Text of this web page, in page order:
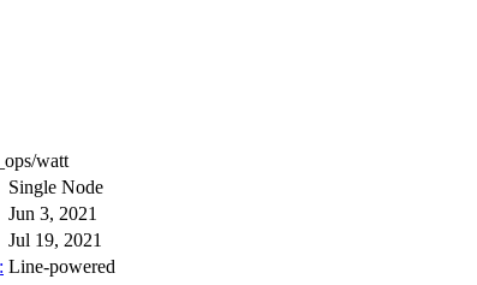
watt
Single Node
Jun 3, 2021
Jul 19, 2021
Line-powered